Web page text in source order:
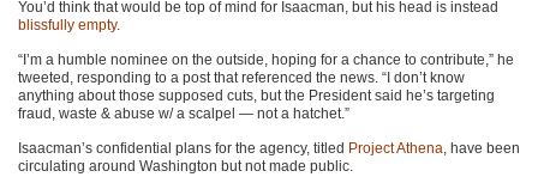
You’d think that would be top of mind for Isaacman, but his head is instead
blissfully empty.
“I’m a humble nominee on the outside, hoping for a chance to contribute,” he
tweeted, responding to a post that referenced the news. “I don’t know
anything about those supposed cuts, but the President said he’s targeting
fraud, waste & abuse w/ a scalpel — not a hatchet.”
Isaacman’s confidential plans for the agency, titled Project Athena, have been
circulating around Washington but not made public.